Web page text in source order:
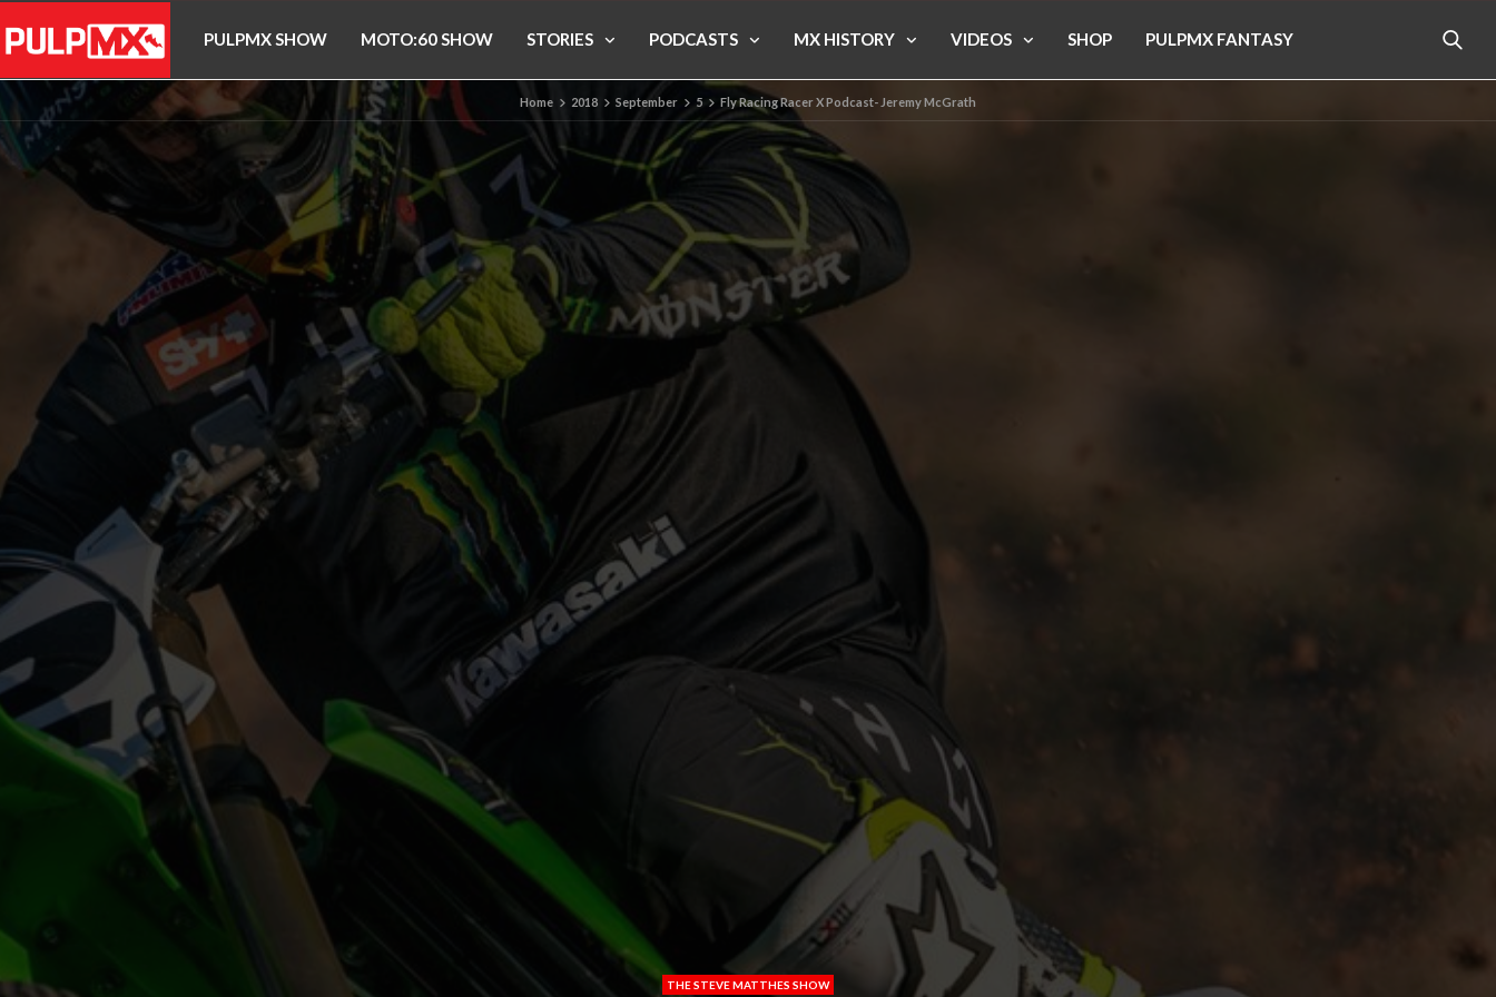
PULPMX SHOW MOTO:60 SHOW STORIES PODCASTS MX HISTORY VIDEOS SHOP PULPMX FANTASY
Home 2018 September 5 Fly Racing Racer X Podcast- Jeremy McGrath
THE STEVE MATTHES SHOW